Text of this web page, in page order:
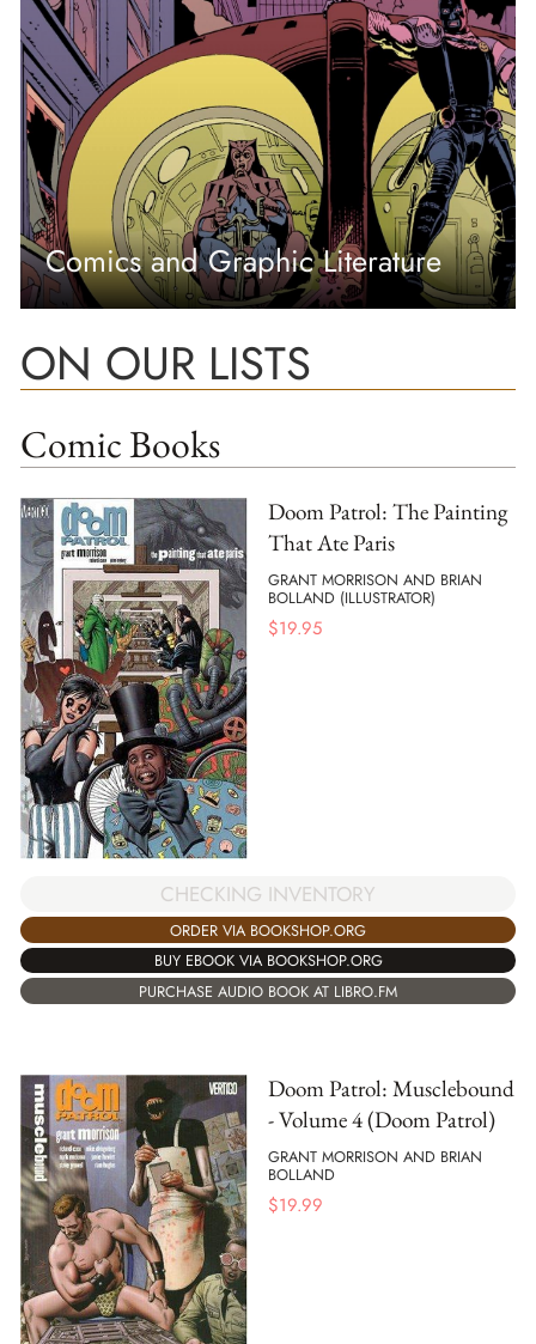
Comics and Graphic Literature
ON OUR LISTS
Comic Books
Doom Patrol: The Painting
That Ate Paris
GRANT MORRISON AND BRIAN
BOLLAND (ILLUSTRATOR)
$19.95
CHECKING INVENTORY
ORDER VIA BOOKSHOP.ORG
BUY EBOOK VIA BOOKSHOP.ORG
PURCHASE AUDIO BOOK AT LIBRO.FM
Doom Patrol: Musclebound
- Volume 4 (Doom Patrol)
GRANT MORRISON AND BRIAN
BOLLAND
$19.99